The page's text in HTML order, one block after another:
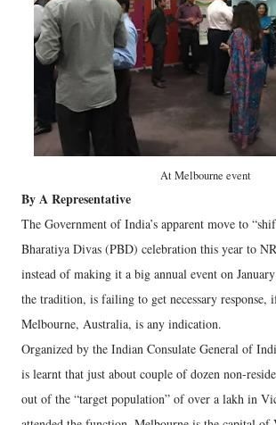
At Melbourne event
By A Representative
The Government of India’s apparent move to
Bharatiya Divas (PBD) celebration this year to
instead of making it a big annual event on
the tradition, is failing to get necessary response,
Melbourne, Australia, is any indication.
Organized by the Indian Consulate General of
is learnt that just about couple of dozen non-
out of the “target population” of over a lakh in